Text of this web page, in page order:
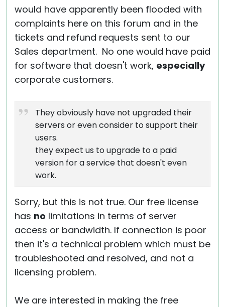
would have apparently been flooded with
complaints here on this forum and in the
tickets and refund requests sent to our
Sales department. No one would have paid
for software that doesn't work, especially
corporate customers.
They obviously have not upgraded their
servers or even consider to support their
users.
they expect us to upgrade to a paid
version for a service that doesn't even
work.
Sorry, but this is not true. Our free license
has no limitations in terms of server
access or bandwidth. If connection is poor
then it's a technical problem which must be
troubleshooted and resolved, and not a
licensing problem.
We are interested in making the free